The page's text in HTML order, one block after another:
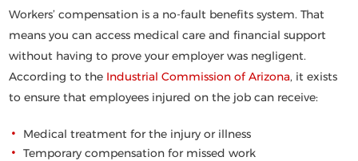
Workers’ compensation is a no-fault benefits system. That
means you can access medical care and financial support
without having to prove your employer was negligent.
According to the Industrial Commission of Arizona, it exists
to ensure that employees injured on the job can receive:
Medical treatment for the injury or illness
Temporary compensation for missed work